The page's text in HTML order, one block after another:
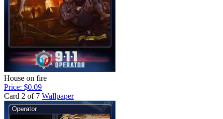
House on fire
Price: $0.09
Card 2 of 7 Wallpaper